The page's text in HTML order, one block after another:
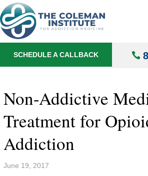
About
Treatments
Locations
SCHEDULE A CALLBACK
Non-Addictive
Treatment for
Addiction
June 19, 2017